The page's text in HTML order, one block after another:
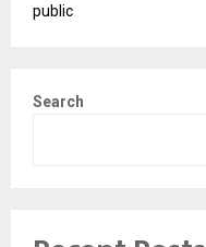
public
Search